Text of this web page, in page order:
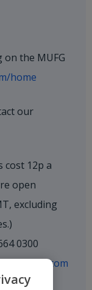
the MUFG
home
our
cost 12p a
open
excluding
0300